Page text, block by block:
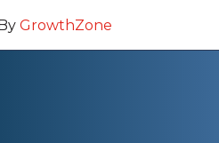
GrowthZone